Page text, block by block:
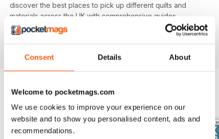
Consent Details About
Welcome to pocketmags.com
We use cookies to improve your experience on our
website and to show you personalised content, ads and
recommendations.
discover the best places to pick up different quilts and
materials across the UK with comprehensive guides.
Featuring different techniques and projects, you’ll be able
to refine your skills with each and every issue, perfect for
BACK ISSUES